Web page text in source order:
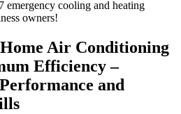
emergency cooling and heating
owners!
Air Conditioning
Efficiency –
and